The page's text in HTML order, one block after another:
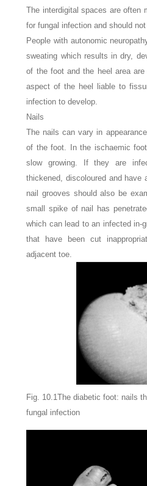
The interdigital spaces are often
for fungal infection and should
People with autonomic
sweating which results in dry,
of the foot and the heel area
aspect of the heel liable to
infection to develop.
Nails
The nails can vary in
of the foot. In the ischaemic
slow growing. If they are
thickened, discoloured and have
nail grooves should also be
small spike of nail has
which can lead to an infected in-
that have been cut
adjacent toe.
Fig. 10.1The diabetic foot: nails
fungal infection